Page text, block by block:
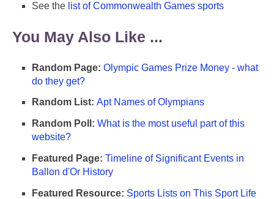
See the list of Commonwealth Games sports
You May Also Like ...
Random Page: Olympic Games Prize Money - what
do they get?
Random List: Apt Names of Olympians
Random Poll: What is the most useful part of this
website?
Featured Page: Timeline of Significant Events in
Ballon d'Or History
Featured Resource: Sports Lists on This Sport Life